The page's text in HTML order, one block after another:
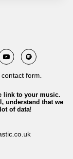
form.
link to your music.
understand that we
of data!